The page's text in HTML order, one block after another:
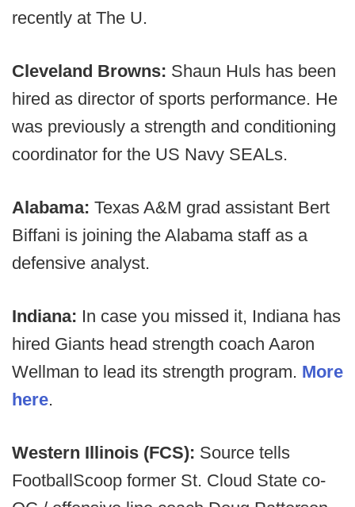
recently at The U.
Cleveland Browns: Shaun Huls has been
hired as director of sports performance. He
was previously a strength and conditioning
coordinator for the US Navy SEALs.
Alabama: Texas A&M grad assistant Bert
Biffani is joining the Alabama staff as a
defensive analyst.
Indiana: In case you missed it, Indiana has
hired Giants head strength coach Aaron
Wellman to lead its strength program. More
here.
Western Illinois (FCS): Source tells
FootballScoop former St. Cloud State co-